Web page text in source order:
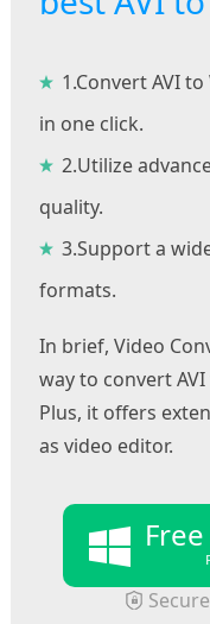
1.Convert AVI
in one click.
2.Utilize
quality.
3.Support a
formats.
In brief, Video
way to convert
Plus, it offers
as video editor.